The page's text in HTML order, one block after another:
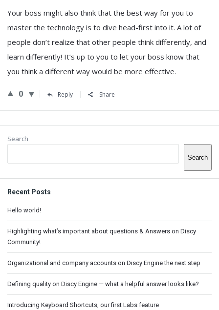
Your boss might also think that the best way for you to
master the technology is to dive head-first into it. A lot of
people don’t realize that other people think differently, and
learn differently! It’s up to you to let your boss know that
you think a different way would be more effective.
0 Reply Share
Search
Search
Recent Posts
Hello world!
Highlighting what’s important about questions & Answers on Discy
Community!
Organizational and company accounts on Discy Engine the next step
Defining quality on Discy Engine — what a helpful answer looks like?
Introducing Keyboard Shortcuts, our first Labs feature